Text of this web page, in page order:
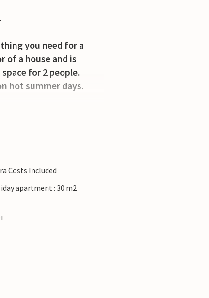
you need for a
of a house and is
for 2 people.
hot summer days.
dishes on the
and boats.
Costs Included
apartment : 30 m2